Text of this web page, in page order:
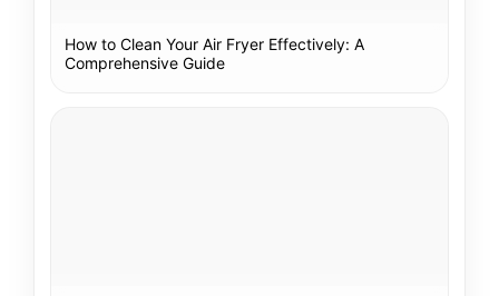
How to Clean Your Air Fryer Effectively: A
Comprehensive Guide